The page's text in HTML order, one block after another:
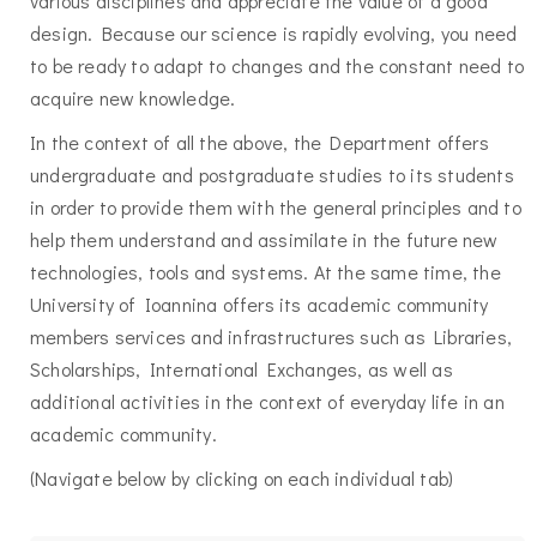
design. Because our science is rapidly evolving, you need
to be ready to adapt to changes and the constant need to
acquire new knowledge.
In the context of all the above, the Department offers
undergraduate and postgraduate studies to its students
in order to provide them with the general principles and to
help them understand and assimilate in the future new
technologies, tools and systems. At the same time, the
University of Ioannina offers its academic community
members services and infrastructures such as Libraries,
Scholarships, International Exchanges, as well as
additional activities in the context of everyday life in an
academic community.
(Navigate below by clicking on each individual tab)